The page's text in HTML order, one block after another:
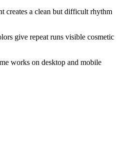
creates a clean but difficult rhythm
give repeat runs visible cosmetic
works on desktop and mobile